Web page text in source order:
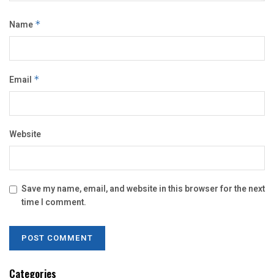
Name *
Email *
Website
Save my name, email, and website in this browser for the next
time I comment.
Categories